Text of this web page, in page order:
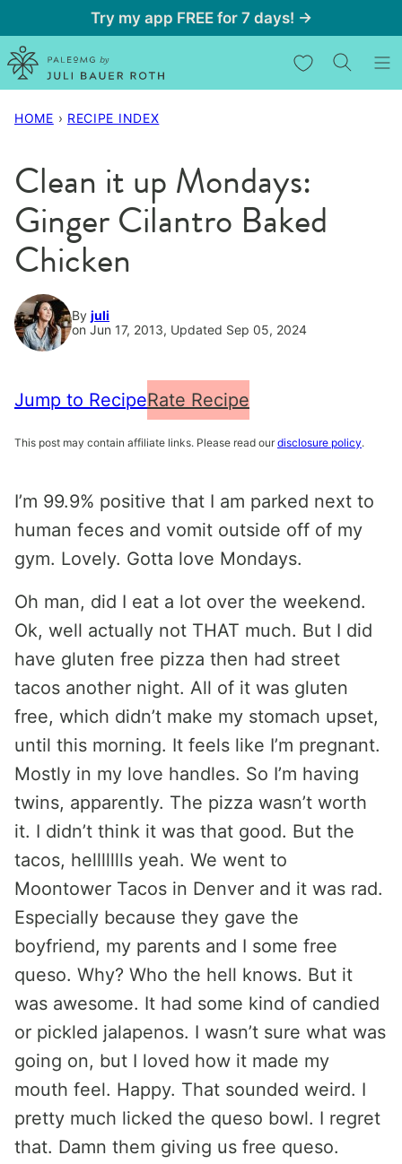
to
content
Try my app FREE for 7 days! →
My Favorites
HOME › RECIPE INDEX
Clean it up Mondays:
Ginger Cilantro Baked
Chicken
By juli
on Jun 17, 2013, Updated Sep 05, 2024
Jump to RecipeRate Recipe
This post may contain affiliate links. Please read our disclosure policy.
I’m 99.9% positive that I am parked next to
human feces and vomit outside off of my
gym. Lovely. Gotta love Mondays.
Oh man, did I eat a lot over the weekend.
Ok, well actually not THAT much. But I did
have gluten free pizza then had street
tacos another night. All of it was gluten
free, which didn’t make my stomach upset,
until this morning. It feels like I’m pregnant.
Mostly in my love handles. So I’m having
twins, apparently. The pizza wasn’t worth
it. I didn’t think it was that good. But the
tacos, hellllllls yeah. We went to
Moontower Tacos in Denver and it was rad.
Especially because they gave the
boyfriend, my parents and I some free
queso. Why? Who the hell knows. But it
was awesome. It had some kind of candied
or pickled jalapenos. I wasn’t sure what was
going on, but I loved how it made my
mouth feel. Happy. That sounded weird. I
pretty much licked the queso bowl. I regret
that. Damn them giving us free queso.